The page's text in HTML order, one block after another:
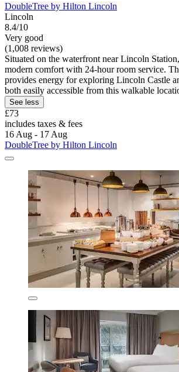
DoubleTree by Hilton Lincoln
Lincoln
8.4/10
Very good
(1,008 reviews)
Situated on the waterfront near Lincoln
modern comfort with 24-hour room service.
provides energy for exploring Lincoln Castle
both easily accessible from this walkable
See less
£73
includes taxes & fees
16 Aug - 17 Aug
DoubleTree by Hilton Lincoln